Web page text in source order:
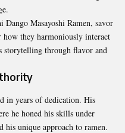
Masayoshi Ramen, savor
they harmoniously interact
storytelling through flavor and
in years of dedication. His
he honed his skills under
his unique approach to ramen.